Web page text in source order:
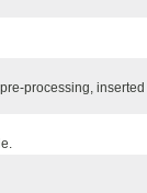
processing,